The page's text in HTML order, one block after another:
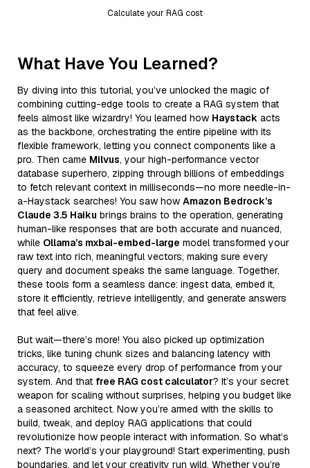
Calculate your RAG cost
What Have You Learned?
By diving into this tutorial, you’ve unlocked the magic of
combining cutting-edge tools to create a RAG system that
feels almost like wizardry! You learned how Haystack acts
as the backbone, orchestrating the entire pipeline with its
flexible framework, letting you connect components like a
pro. Then came Milvus, your high-performance vector
database superhero, zipping through billions of embeddings
to fetch relevant context in milliseconds—no more needle-in-
a-Haystack searches! You saw how Amazon Bedrock’s
Claude 3.5 Haiku brings brains to the operation, generating
human-like responses that are both accurate and nuanced,
while Ollama’s mxbai-embed-large model transformed your
raw text into rich, meaningful vectors, making sure every
query and document speaks the same language. Together,
these tools form a seamless dance: ingest data, embed it,
store it efficiently, retrieve intelligently, and generate answers
that feel alive.
But wait—there’s more! You also picked up optimization
tricks, like tuning chunk sizes and balancing latency with
accuracy, to squeeze every drop of performance from your
system. And that free RAG cost calculator? It’s your secret
weapon for scaling without surprises, helping you budget like
a seasoned architect. Now you’re armed with the skills to
build, tweak, and deploy RAG applications that could
revolutionize how people interact with information. So what’s
next? The world’s your playground! Start experimenting, push
boundaries, and let your creativity run wild. Whether you’re